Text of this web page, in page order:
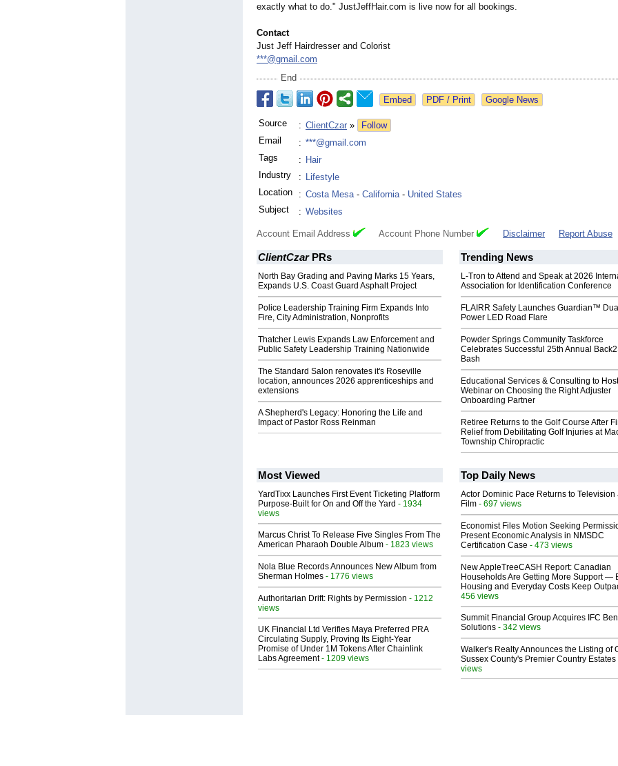
exactly what to do." JustJeffHair.com is live now for all bookings.
Contact
Just Jeff Hairdresser and Colorist
***@gmail.com
End
Google News
Source : ClientCzar »
Follow
Email
: ***@gmail.com
Tags
: Hair
Industry
: Lifestyle
Location
: Costa Mesa- California- United States
Subject
: Websites
Account Email Address Account Phone Number Disclaimer Report Abuse
ClientCzarPRs
North Bay Grading and Paving Marks 15 Years,
Expands U.S. Coast Guard Asphalt Project
Police Leadership Training Firm Expands Into
Fire, City Administration, Nonprofits
Thatcher Lewis Expands Law Enforcement and
Public Safety Leadership Training Nationwide
The Standard Salon renovates it's Roseville
location, announces 2026 apprenticeships and
extensions
A Shepherd's Legacy: Honoring the Life and
Impact of Pastor Ross Reinman
Trending News
L-Tron to Attend and Speak at 2026
Association for Identification Conference
FLAIRR Safety Launches Guardian™
Power LED Road Flare
Powder Springs Community Taskforce
Celebrates Successful 25th Annual
Bash
Educational Services & Consulting to Host
Webinar on Choosing the Right Adjuster
Onboarding Partner
Retiree Returns to the Golf Course After
Relief from Debilitating Golf Injuries at
Township Chiropractic
Most Viewed
YardTixx Launches First Event Ticketing Platform
Purpose-Built for On and Off the Yard - 1934
views
Marcus Christ To Release Five Singles From The
American Pharaoh Double Album - 1823 views
Nola Blue Records Announces New Album from
Sherman Holmes - 1776 views
Authoritarian Drift: Rights by Permission - 1212
views
UK Financial Ltd Verifies Maya Preferred PRA
Circulating Supply, Proving Its Eight-Year
Promise of Under 1M Tokens After Chainlink
Labs Agreement- 1209 views
Top Daily News
Actor Dominic Pace Returns to Television
Film - 697 views
Economist Files Motion Seeking
Present Economic Analysis in NMSDC
Certification Case - 473 views
New AppleTreeCASH Report: Canadian
Households Are Getting More Support —
Housing and Everyday Costs Keep
456 views
Summit Financial Group Acquires IFC
Solutions - 342 views
Walker's Realty Announces the Listing of
Sussex County's Premier Country Estates
views